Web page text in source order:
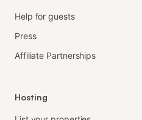
Help for guests
Press
Affiliate Partnerships
Hosting